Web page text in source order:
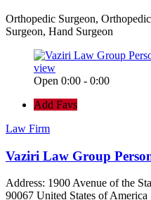
Orthopedic Surgeon,
Surgeon, Hand Surgeon
view
Open 0:00 - 0:00
Add Favs
Law Firm
Vaziri Law Group
Address: 1900 Avenue of the
90067 United States of America